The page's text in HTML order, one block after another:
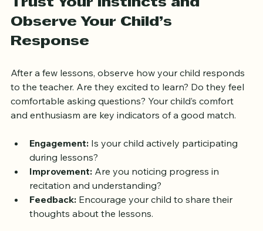
Trust Your Instincts and
Observe Your Child’s
After a few lessons, observe how your child responds
to the teacher. Are they excited to learn? Do they feel
comfortable asking questions? Your child’s comfort
Engagement: Is your child actively participating
during lessons?
Improvement: Are you noticing progress in
recitation and understanding?
Feedback: Encourage your child to share their